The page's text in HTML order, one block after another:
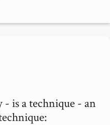
is a technique - an